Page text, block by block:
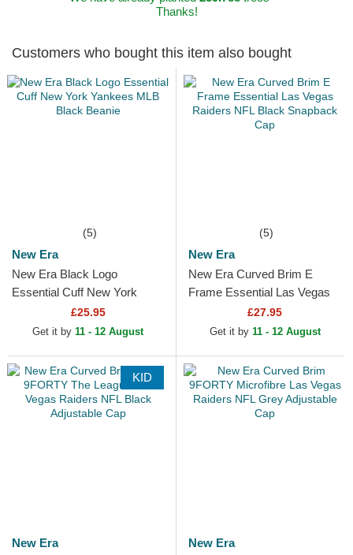
Thanks!
Customers who bought this item also bought
(5)
New Era
New Era Black Logo
Essential Cuff New York
Yankees MLB Black Beanie
£25.95
Get it by 11 - 12 August
(5)
New Era
New Era Curved Brim E
Frame Essential Las Vegas
Raiders NFL Black Snapback
£27.95
Get it by 11 - 12 August
KID
New Era
New Era